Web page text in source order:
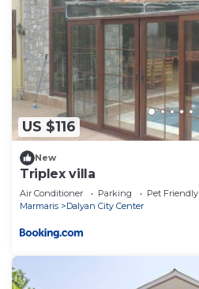
US $116
New
Triplex villa
Air Conditioner Parking
Pet Friendly
Marmaris
Dalyan City Center